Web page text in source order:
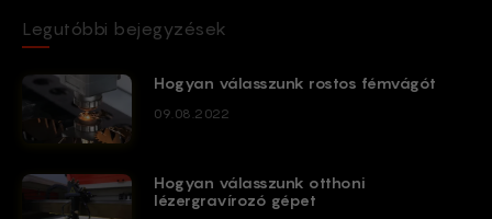
Legutóbbi bejegyzések
Hogyan válasszunk rostos fémvágót
09.08.2022
Hogyan válasszunk otthoni
lézergravírozó gépet